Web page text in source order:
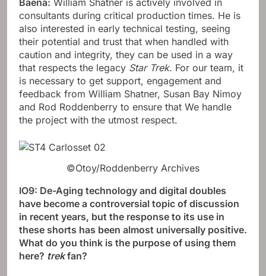
Baena: William Shatner is actively involved in
consultants during critical production times. He is
also interested in early technical testing, seeing
their potential and trust that when handled with
caution and integrity, they can be used in a way
that respects the legacy Star Trek. For our team, it
is necessary to get support, engagement and
feedback from William Shatner, Susan Bay Nimoy
and Rod Roddenberry to ensure that We handle
the project with the utmost respect.
©Otoy/Roddenberry Archives
IO9: De-Aging technology and digital doubles
have become a controversial topic of discussion
in recent years, but the response to its use in
these shorts has been almost universally positive.
What do you think is the purpose of using them
here? trekfan?